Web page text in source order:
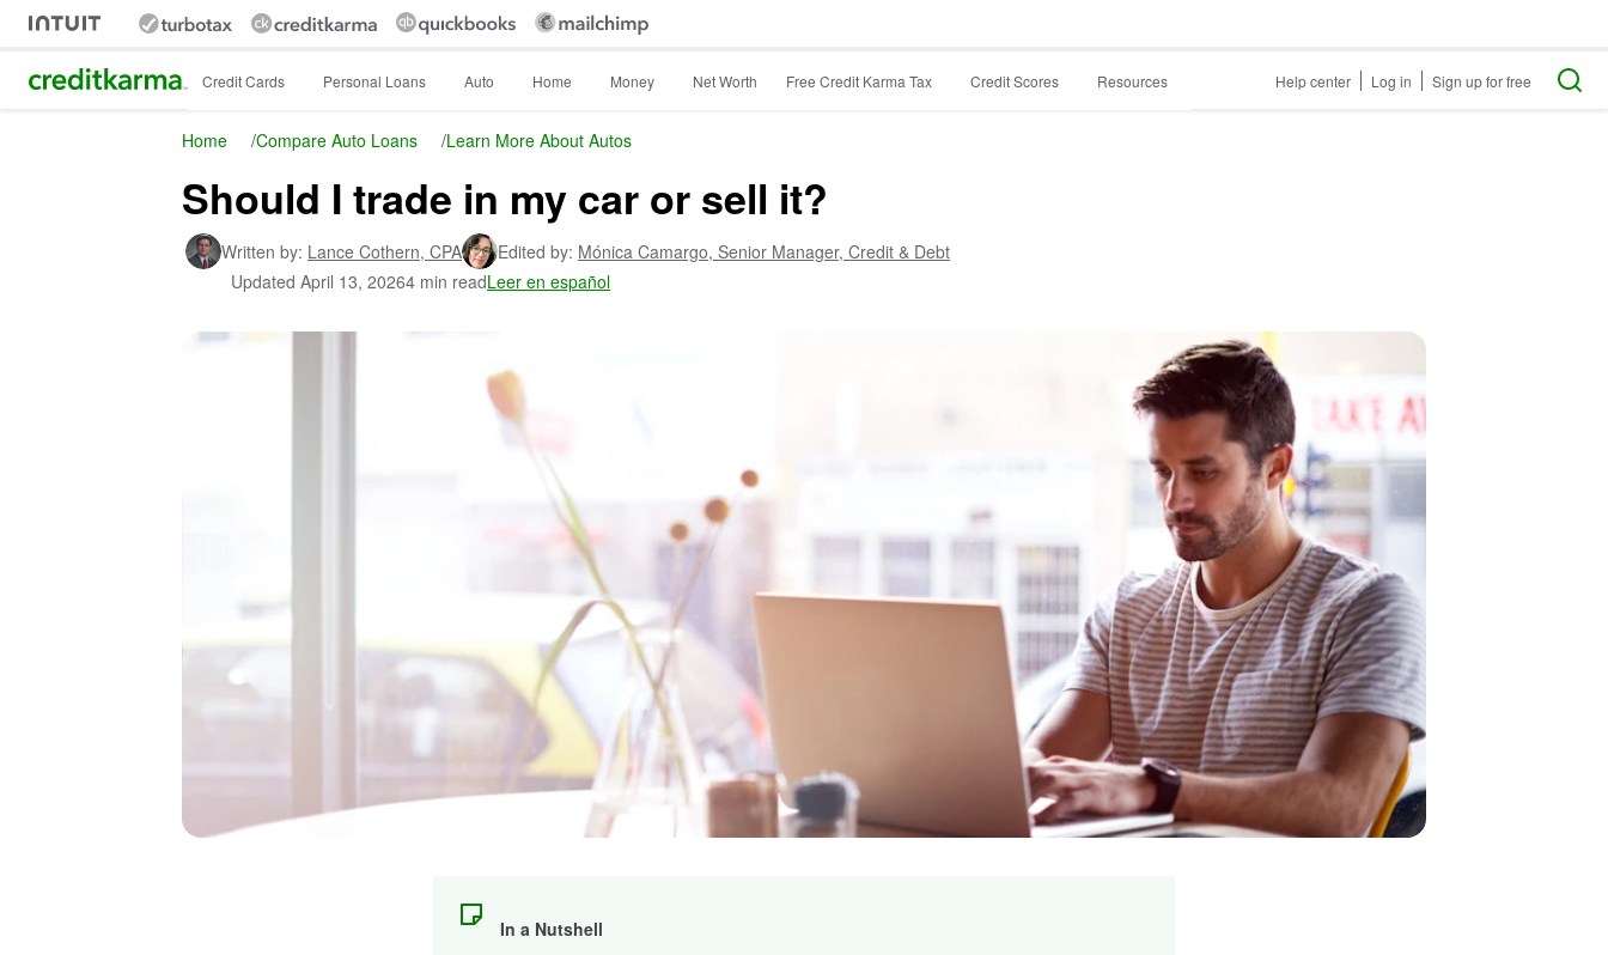
Intuit Credit Karma Credit Cards Personal Loans Auto Home Money Net Worth Free Credit Karma Tax Credit Scores Resources Help center Log in Sign up for free
Home /Compare Auto Loans /Learn More About Autos
Should I trade in my car or sell it?
Written by: Lance Cothern, CPA Edited by: Mónica Camargo, Senior Manager, Credit & Debt
Updated April 13, 20264 min readLeer en español
In a Nutshell